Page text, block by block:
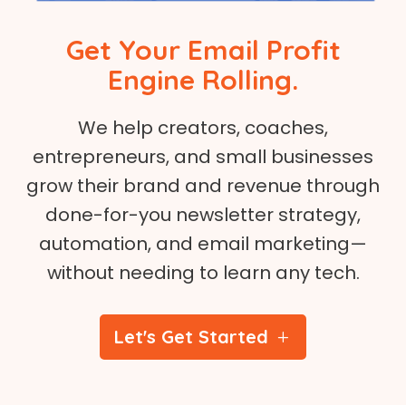
Get Your Email Profit
Engine Rolling.
We help creators, coaches,
entrepreneurs, and small businesses
grow their brand and revenue through
done-for-you newsletter strategy,
automation, and email marketing—
without needing to learn any tech.
Let's Get Started